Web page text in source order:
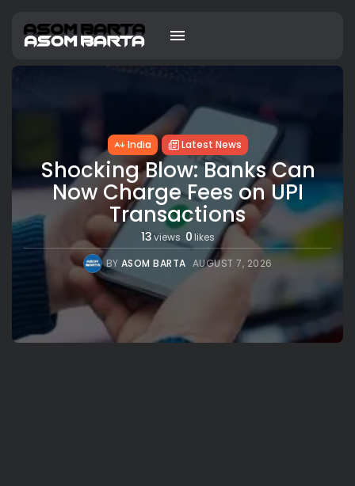
India Latest News
Shocking Blow: Banks Can
Now Charge Fees on UPI
Transactions
13views 0 likes
BY ASOM BARTA AUGUST 7, 2026